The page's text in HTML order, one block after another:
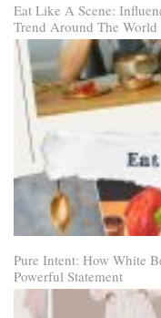
Eat Like A Scene:
Trend Around The World
Pure Intent: How White
Powerful Statement